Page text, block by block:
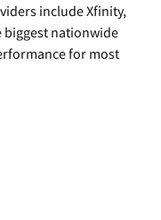
include Xfinity,
biggest nationwide
for most